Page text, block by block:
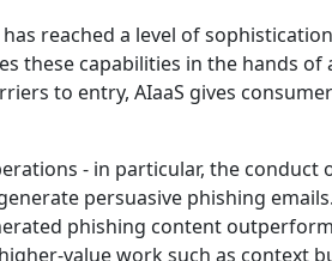
reached a level of
these capabilities in the hands
to entry, AIaaS gives
- in particular, the conduct
persuasive phishing
phishing content
value work such as context